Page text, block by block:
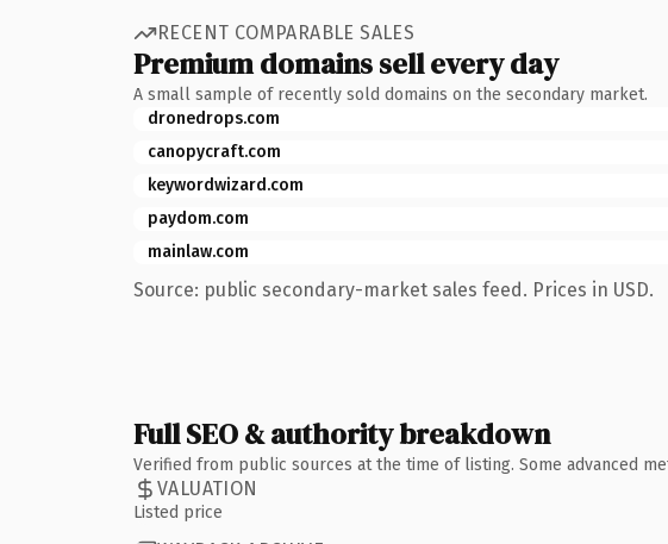
RECENT COMPARABLE SALES
Premium domains sell every day
A small sample of recently sold domains on the secondary market.
dronedrops.com
canopycraft.com
keywordwizard.com
paydom.com
mainlaw.com
Source: public secondary-market sales feed. Prices in USD.
Full SEO & authority breakdown
Verified from public sources at the time of listing. Some advanced
VALUATION
Listed price